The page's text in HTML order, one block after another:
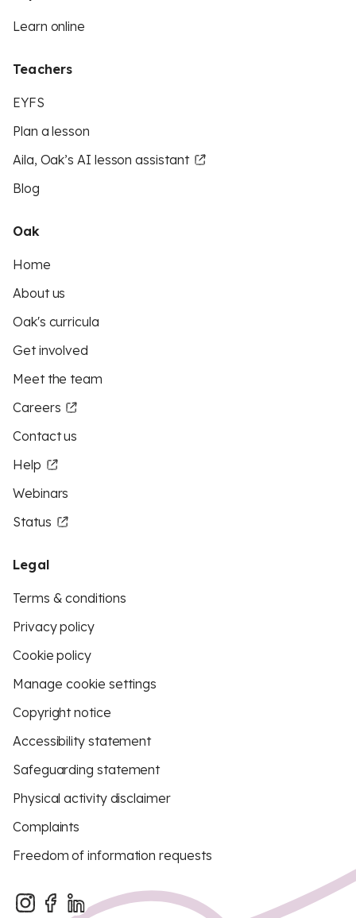
Learn online
Teachers
EYFS
Plan a lesson
Aila, Oak’s AI lesson assistant
Blog
Oak
Home
About us
Oak's curricula
Get involved
Meet the team
Careers
Contact us
Help
Webinars
Status
Legal
Terms & conditions
Privacy policy
Cookie policy
Manage cookie settings
Copyright notice
Accessibility statement
Safeguarding statement
Physical activity disclaimer
Complaints
Freedom of information requests